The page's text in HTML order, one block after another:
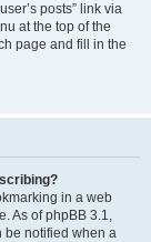
posts” link via
at the top of the
page and fill in the
in a web
As of phpBB 3.1,
be notified when a